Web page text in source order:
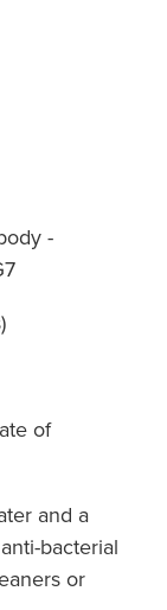
-
of
and a
bacterial
or